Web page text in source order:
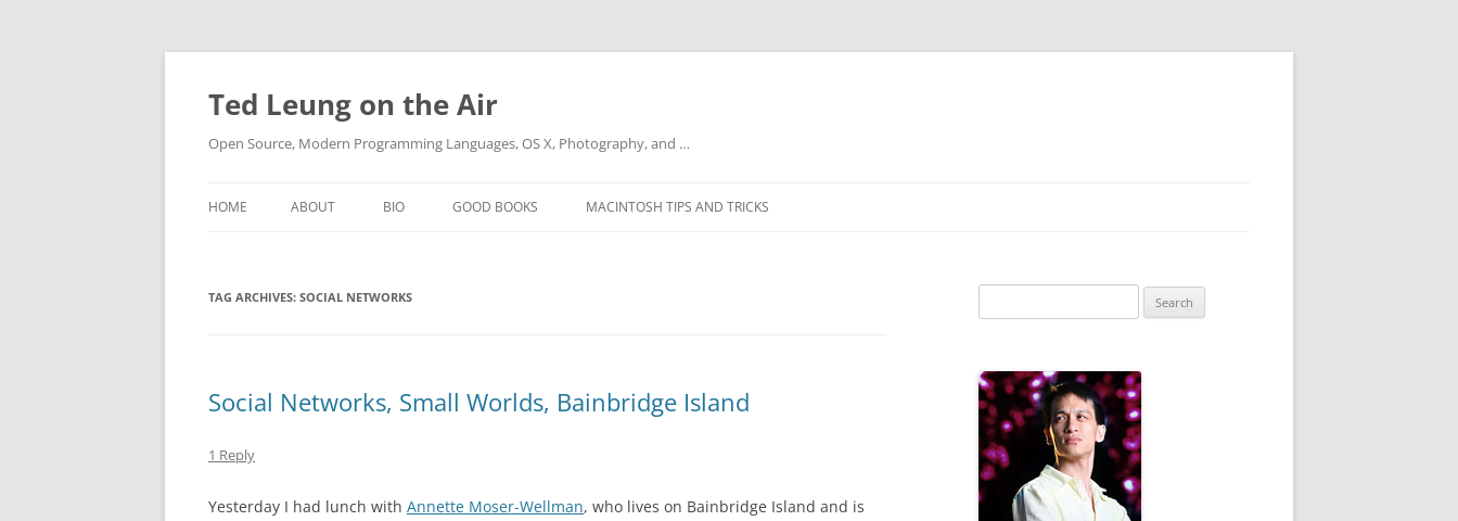
Skip
content
Ted Leung on the Air
Open Source, Modern Programming Languages, OS X, Photography, and …
HOME ABOUT BIO GOOD BOOKS MACINTOSH TIPS AND TRICKS
TAG ARCHIVES: SOCIAL NETWORKS
Social Networks, Small Worlds, Bainbridge Island
1 Reply
Yesterday I had lunch with Annette Moser-Wellman, who lives on Bainbridge Island and is
for: